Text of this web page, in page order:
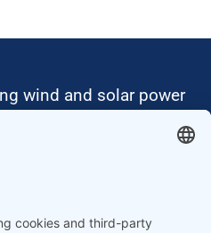
wind and solar power
the worldwide use
loggers and monitoring